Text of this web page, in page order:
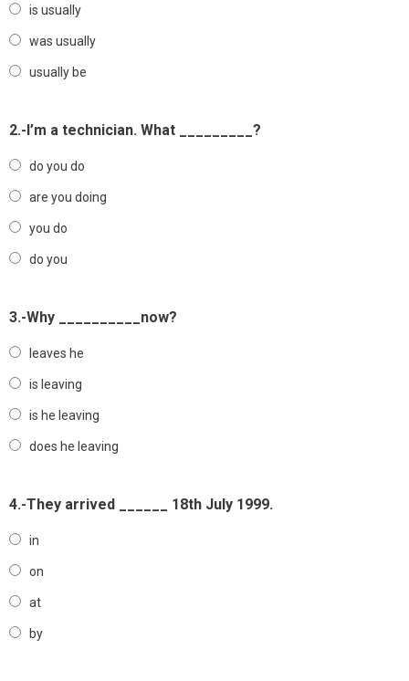
is usually
was usually
usually be
2.-I’m a technician. What _________?
do you do
are you doing
you do
do you
3.-Why __________now?
leaves he
is leaving
is he leaving
does he leaving
4.-They arrived ______ 18th July 1999.
in
on
at
by